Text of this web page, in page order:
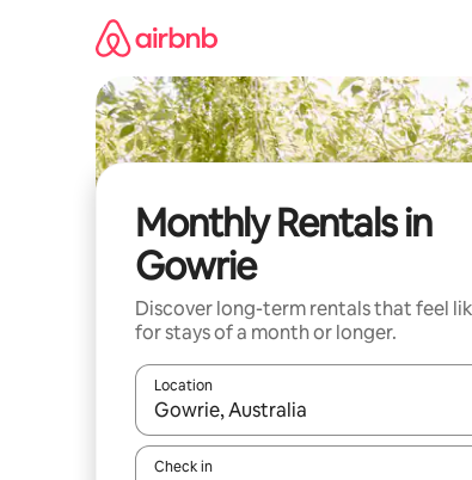
Monthly Rentals in
Gowrie
Discover long-term rentals that feel
for stays of a month or longer.
Location
When results are available, navigate
Check in